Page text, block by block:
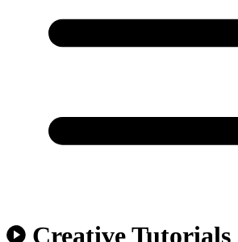
Creative Tutorials